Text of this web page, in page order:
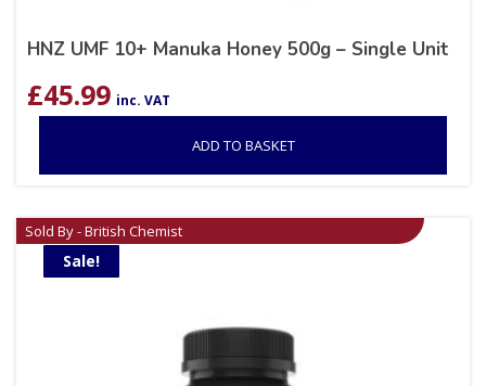
HNZ UMF 10+ Manuka Honey 500g – Single Unit
£45.99 inc. VAT
ADD TO BASKET
Sold By - British Chemist
Sale!